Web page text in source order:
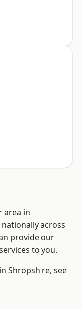
area in
across
provide our
to you.
Shropshire, see